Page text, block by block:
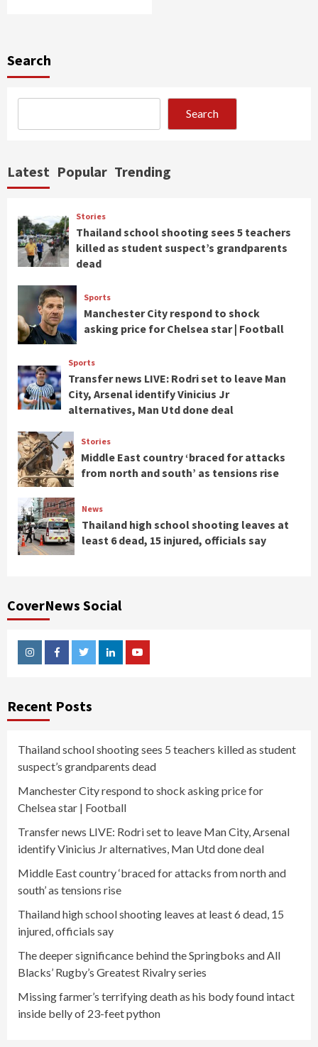
Search
Search
Latest Popular Trending
Stories
Thailand school shooting sees 5 teachers
killed as student suspect’s grandparents
dead
Sports
Manchester City respond to shock
asking price for Chelsea star | Football
Sports
Transfer news LIVE: Rodri set to leave Man
City, Arsenal identify Vinicius Jr
alternatives, Man Utd done deal
Stories
Middle East country ‘braced for attacks
from north and south’ as tensions rise
News
Thailand high school shooting leaves at
least 6 dead, 15 injured, officials say
CoverNews Social
InstagramFacebookTwitterLinkedinYoutube
Recent Posts
Thailand school shooting sees 5 teachers killed as student
suspect’s grandparents dead
Manchester City respond to shock asking price for
Chelsea star | Football
Transfer news LIVE: Rodri set to leave Man City, Arsenal
identify Vinicius Jr alternatives, Man Utd done deal
Middle East country ‘braced for attacks from north and
south’ as tensions rise
Thailand high school shooting leaves at least 6 dead, 15
injured, officials say
The deeper significance behind the Springboks and All
Blacks’ Rugby’s Greatest Rivalry series
Missing farmer’s terrifying death as his body found intact
inside belly of 23-feet python